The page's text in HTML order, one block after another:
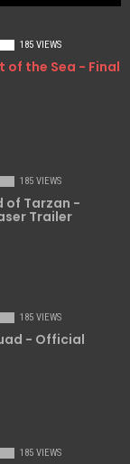
185 VIEWS
of the Sea - Final
185 VIEWS
of Tarzan -
Trailer
185 VIEWS
- Official
185 VIEWS